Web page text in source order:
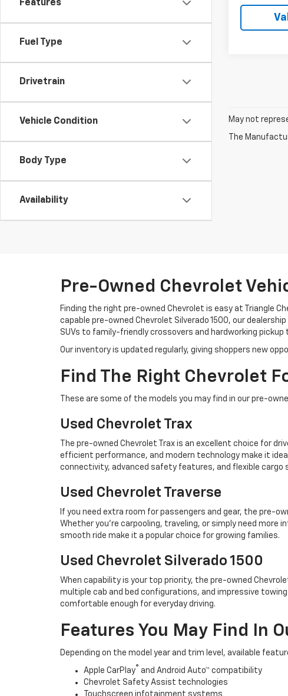
Features
Fuel Type
Drivetrain
Vehicle Condition
Body Type
Availability
May not
The
Pre-Owned Chevrolet
Finding the right pre-owned Chevrolet is easy at Triangle
capable pre-owned Chevrolet Silverado 1500, our
SUVs to family-friendly crossovers and hardworking
Our inventory is updated regularly, giving shoppers new
Find The Right Chevrolet
These are some of the models you may find in our pre-
Used Chevrolet Trax
The pre-owned Chevrolet Trax is an excellent choice for
efficient performance, and modern technology make it
connectivity, advanced safety features, and flexible cargo
Used Chevrolet Traverse
If you need extra room for passengers and gear, the pre-
Whether you're carpooling, traveling, or simply need more
smooth ride make it a popular choice for growing families.
Used Chevrolet Silverado 1500
When capability is your top priority, the pre-owned
multiple cab and bed configurations, and impressive
comfortable enough for everyday driving.
Features You May Find In
Depending on the model year and trim level, available
Apple CarPlay® and Android Auto™ compatibility
Chevrolet Safety Assist technologies
Touchscreen infotainment systems